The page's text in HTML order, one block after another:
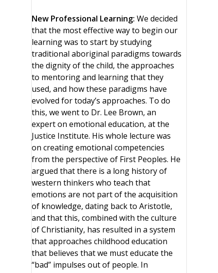
New Professional Learning: We decided
that the most effective way to begin our
learning was to start by studying
traditional aboriginal paradigms towards
the dignity of the child, the approaches
to mentoring and learning that they
used, and how these paradigms have
evolved for today’s approaches. To do
this, we went to Dr. Lee Brown, an
expert on emotional education, at the
Justice Institute. His whole lecture was
on creating emotional competencies
from the perspective of First Peoples. He
argued that there is a long history of
western thinkers who teach that
emotions are not part of the acquisition
of knowledge, dating back to Aristotle,
and that this, combined with the culture
of Christianity, has resulted in a system
that approaches childhood education
that believes that we must educate the
“bad” impulses out of people. In